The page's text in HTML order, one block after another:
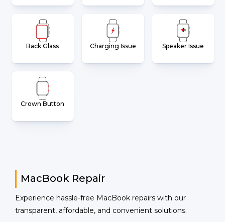
Back Glass Charging Issue Speaker Issue
Crown Button
MacBook Repair
Experience hassle-free MacBook repairs with our
transparent, affordable, and convenient solutions.